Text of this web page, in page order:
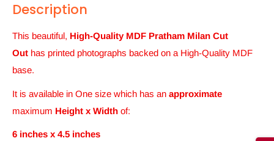
Description
This beautiful, High-Quality MDF Pratham Milan Cut
Out has printed photographs backed on a High-Quality MDF
base.
It is available in One size which has an approximate
maximum Height x Width of:
6 inches x 4.5 inches